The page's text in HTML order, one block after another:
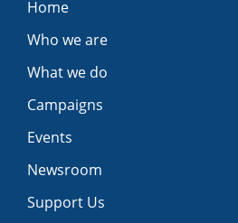
Home
Who we are
What we do
Campaigns
Events
Newsroom
Support Us